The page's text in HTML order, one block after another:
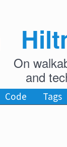
On
and
Code Tags